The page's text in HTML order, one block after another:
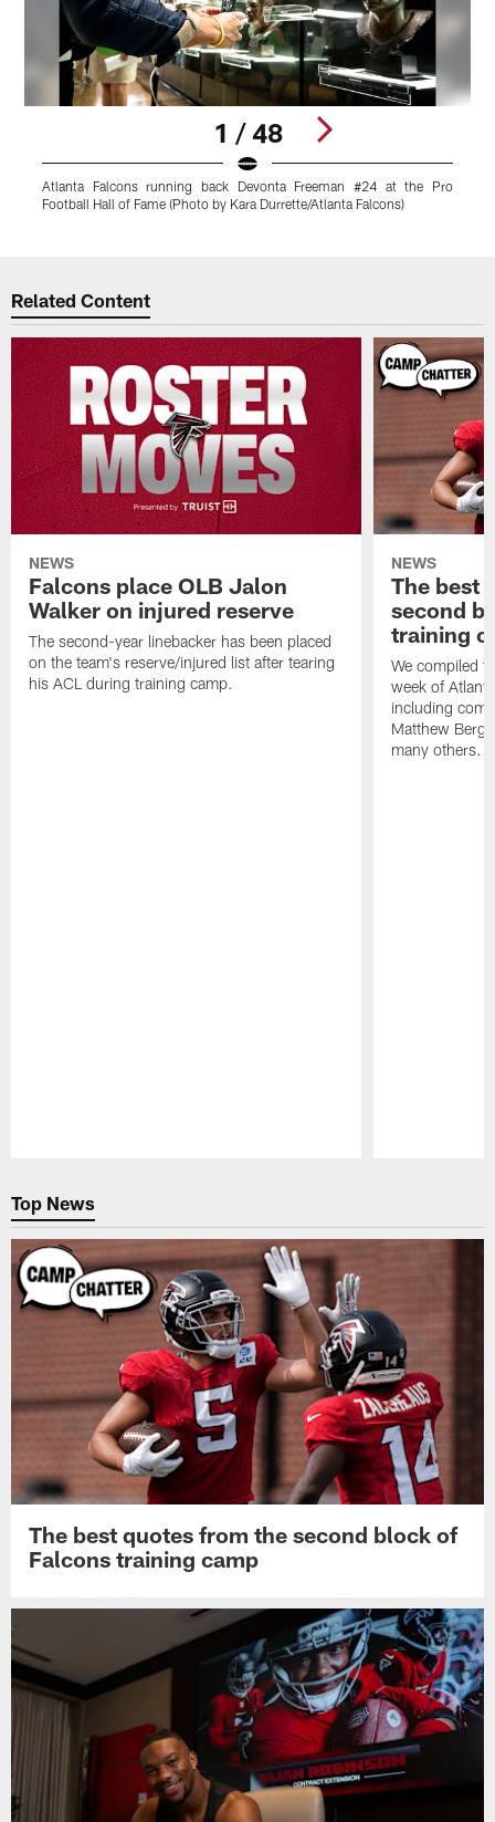
1 / 48
Atlanta Falcons running back Devonta Freeman #24 at the Pro
Football Hall of Fame (Photo by Kara Durrette/Atlanta Falcons)
Related Content
NEWS
Falcons place OLB Jalon
Walker on injured reserve
The second-year linebacker has been placed
on the team's reserve/injured list after tearing
his ACL during training camp.
NEWS
The best
second
training
We compiled
week of
including
Matthew
many others.
Top News
The best quotes from the second block of
Falcons training camp